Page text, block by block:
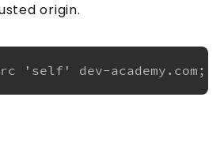
origin.
'self' dev-academy.com;